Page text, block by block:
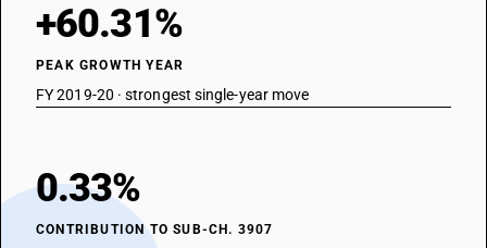
+60.31%
PEAK GROWTH YEAR
FY 2019-20 · strongest single-year move
0.33%
CONTRIBUTION TO SUB-CH. 3907